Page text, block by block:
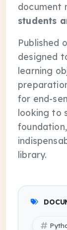
document
students
Published
designed
learning
for end-
looking to
library.